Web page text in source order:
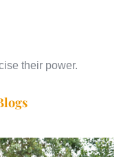
their power.